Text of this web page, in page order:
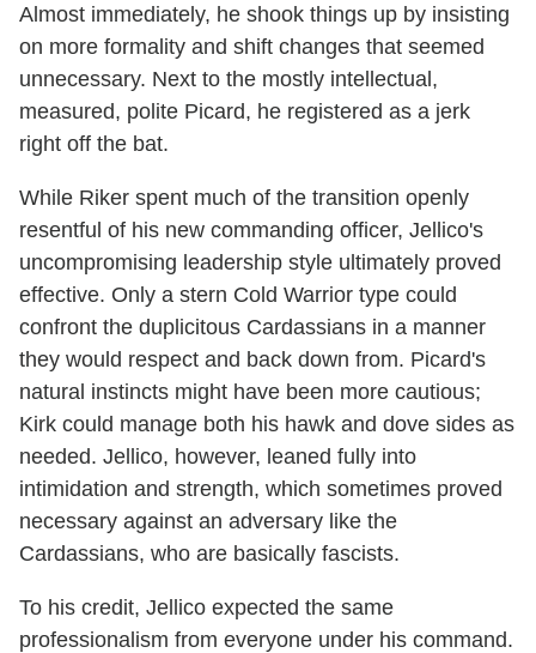
Almost immediately, he shook things up by insisting
on more formality and shift changes that seemed
unnecessary. Next to the mostly intellectual,
measured, polite Picard, he registered as a jerk
right off the bat.
While Riker spent much of the transition openly
resentful of his new commanding officer, Jellico's
uncompromising leadership style ultimately proved
effective. Only a stern Cold Warrior type could
confront the duplicitous Cardassians in a manner
they would respect and back down from. Picard's
natural instincts might have been more cautious;
Kirk could manage both his hawk and dove sides as
needed. Jellico, however, leaned fully into
intimidation and strength, which sometimes proved
necessary against an adversary like the
Cardassians, who are basically fascists.
To his credit, Jellico expected the same
professionalism from everyone under his command.